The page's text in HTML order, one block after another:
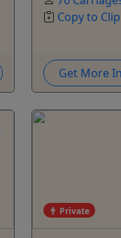
Copy to
Get More
Private